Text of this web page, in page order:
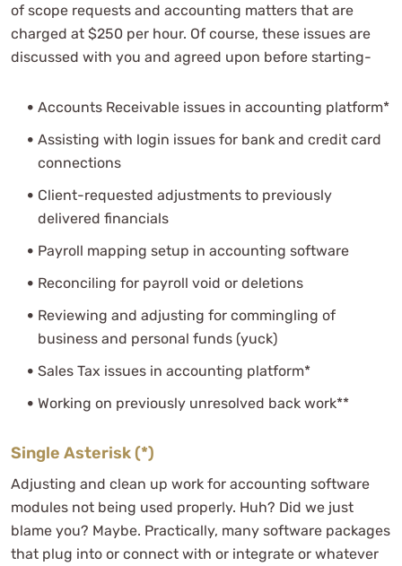
of scope requests and accounting matters that are
charged at $250 per hour. Of course, these issues are
discussed with you and agreed upon before starting-
Accounts Receivable issues in accounting platform*
Assisting with login issues for bank and credit card
connections
Client-requested adjustments to previously
delivered financials
Payroll mapping setup in accounting software
Reconciling for payroll void or deletions
Reviewing and adjusting for commingling of
business and personal funds (yuck)
Sales Tax issues in accounting platform*
Working on previously unresolved back work**
Single Asterisk (*)
Adjusting and clean up work for accounting software
modules not being used properly. Huh? Did we just
blame you? Maybe. Practically, many software packages
that plug into or connect with or integrate or whatever